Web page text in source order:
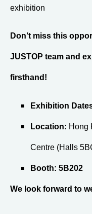
exhibition
Don’t miss this
JUSTOP team and
firsthand!
Exhibition
Location: Hong
Centre (Halls
Booth: 5B202
We look forward to